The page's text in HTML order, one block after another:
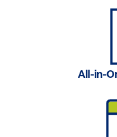
All-in-